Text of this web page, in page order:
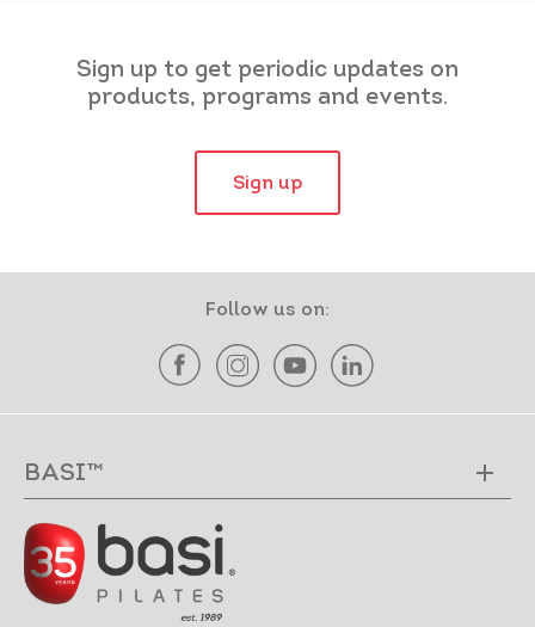
Sign up to get periodic updates on
products, programs and events.
Sign up
Follow us on:
BASI™